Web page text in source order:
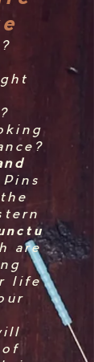
are
life
of